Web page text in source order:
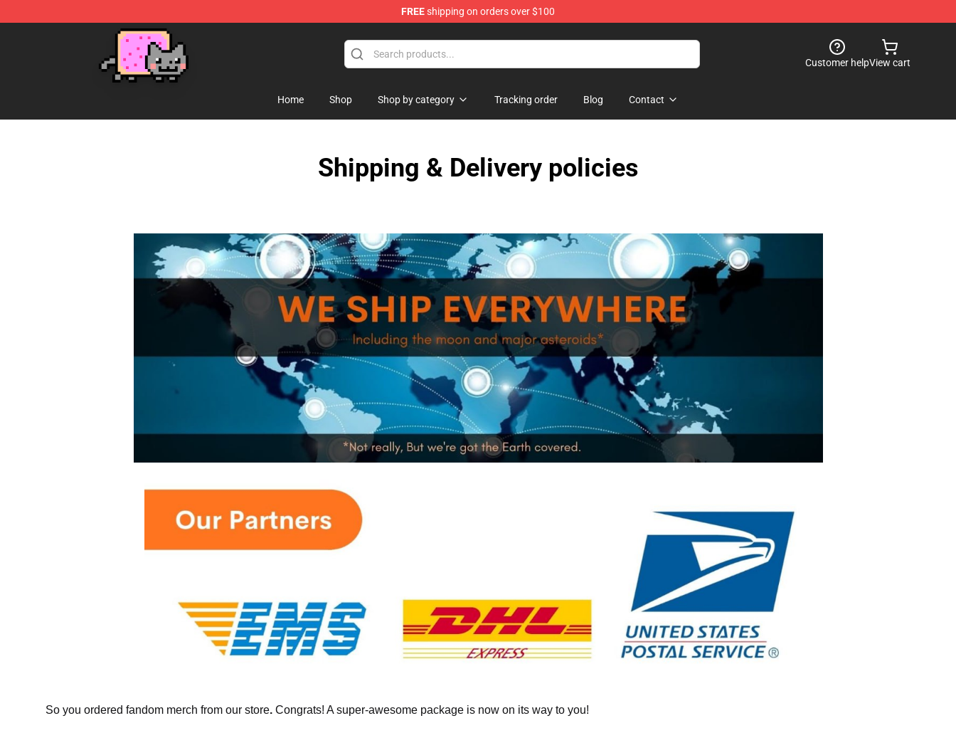
FREEshipping on orders over $100
Customer helpView cart
Home Shop Shop by category Tracking order Blog Contact
Shipping & Delivery policies
So you ordered fandom merch from our store. Congrats! A super-awesome package is now on its way to you!